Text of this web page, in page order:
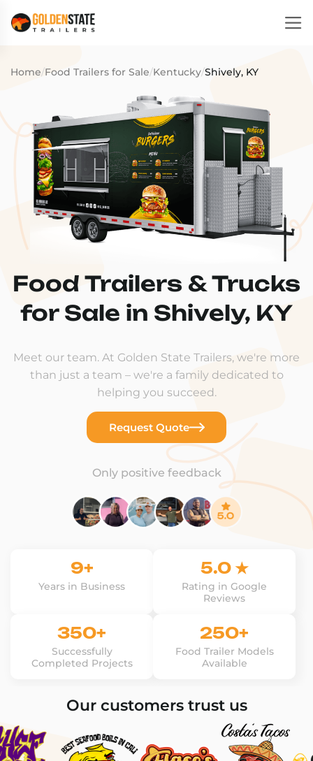
Home/Food Trailers for Sale/Kentucky/Shively, KY
Food Trailers & Trucks
for Sale in Shively, KY
Meet our team. At Golden State Trailers, we're more
than just a team – we're a family dedicated to
helping you succeed.
Request Quote
Only positive feedback
9+
Years in Business
5.0 ★
Rating in Google
Reviews
350+
Successfully
Completed Projects
250+
Food Trailer Models
Available
Our customers trust us